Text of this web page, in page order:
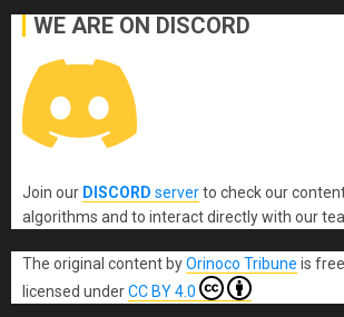
WE ARE ON DISCORD
Join our DISCORD serverto check our
algorithms and to interact directly with our
The original content byOrinoco Tribune is
licensed underCC BY 4.0